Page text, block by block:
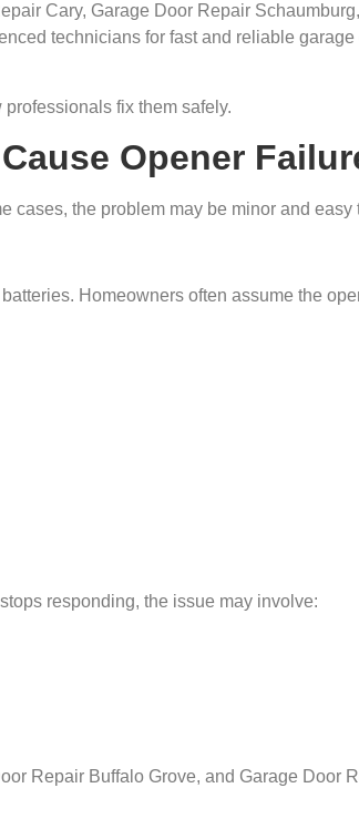
Cary, Garage Door Repair
technicians for fast and reliable
fix them safely.
Opener
cases, the problem may be minor and easy
Homeowners often assume the
responding, the issue may involve:
Repair Buffalo Grove, and Garage Door